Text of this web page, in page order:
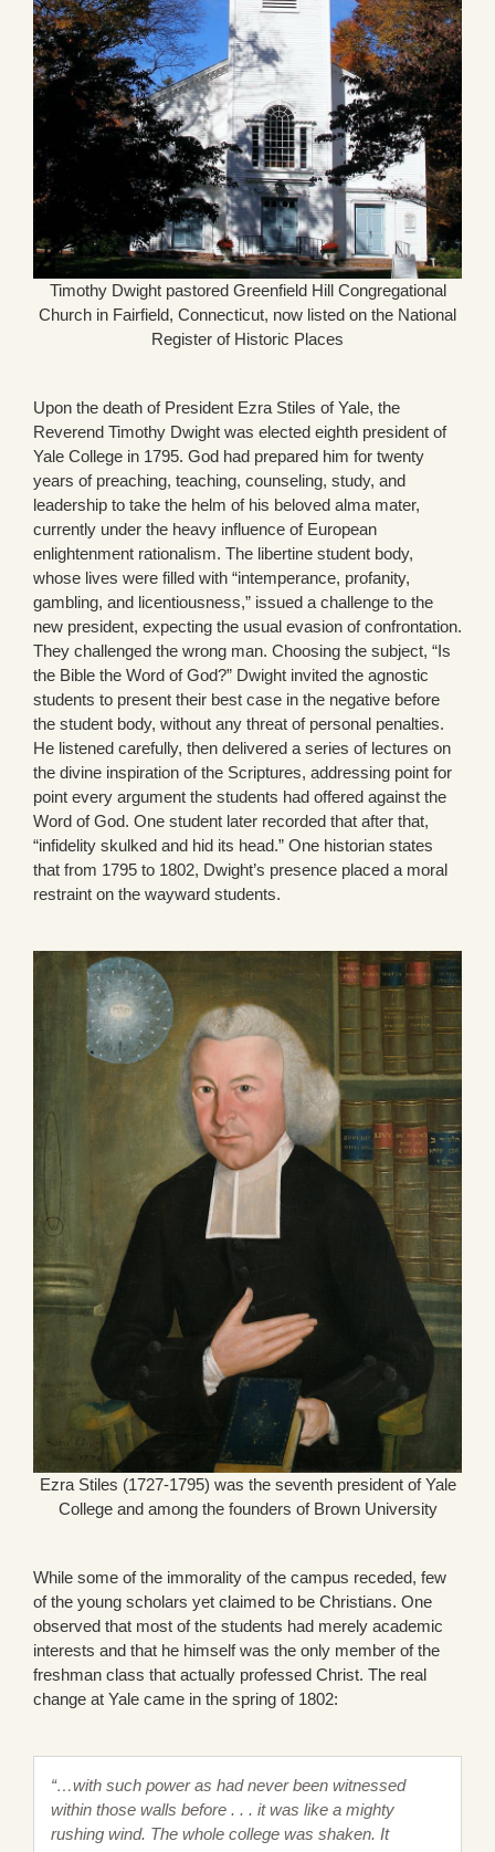
Timothy Dwight pastored Greenfield Hill Congregational
Church in Fairfield, Connecticut, now listed on the National
Register of Historic Places
Upon the death of President Ezra Stiles of Yale, the
Reverend Timothy Dwight was elected eighth president of
Yale College in 1795. God had prepared him for twenty
years of preaching, teaching, counseling, study, and
leadership to take the helm of his beloved alma mater,
currently under the heavy influence of European
enlightenment rationalism. The libertine student body,
whose lives were filled with “intemperance, profanity,
gambling, and licentiousness,” issued a challenge to the
new president, expecting the usual evasion of confrontation.
They challenged the wrong man. Choosing the subject, “Is
the Bible the Word of God?” Dwight invited the agnostic
students to present their best case in the negative before
the student body, without any threat of personal penalties.
He listened carefully, then delivered a series of lectures on
the divine inspiration of the Scriptures, addressing point for
point every argument the students had offered against the
Word of God. One student later recorded that after that,
“infidelity skulked and hid its head.” One historian states
that from 1795 to 1802, Dwight’s presence placed a moral
restraint on the wayward students.
Ezra Stiles (1727-1795) was the seventh president of Yale
College and among the founders of Brown University
While some of the immorality of the campus receded, few
of the young scholars yet claimed to be Christians. One
observed that most of the students had merely academic
interests and that he himself was the only member of the
freshman class that actually professed Christ. The real
change at Yale came in the spring of 1802:
“…with such power as had never been witnessed
within those walls before . . . it was like a mighty
rushing wind. The whole college was shaken. It